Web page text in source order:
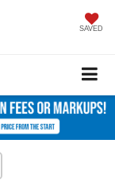
SAVED